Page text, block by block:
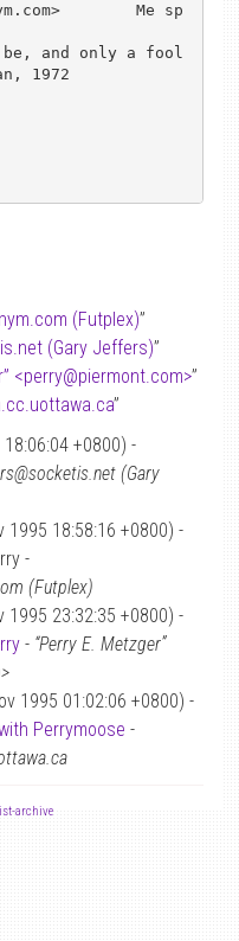
Me sp
1972
(Futplex)”
(Gary Jeffers)”
<perry@piermont.com>”
”
+0800) -
(Gary
1995 18:58:16 +0800) -
-
(Futplex)
1995 23:32:35 +0800) -
- “Perry E. Metzger”
1995 01:02:06 +0800) -
Perrymoose -
archive